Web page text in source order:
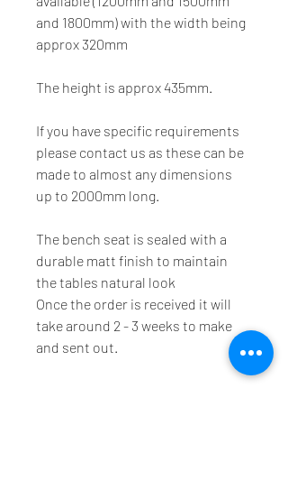
and 1800mm) with the width being
approx 320mm
The height is approx 435mm.
If you have specific requirements
please contact us as these can be
made to almost any dimensions
up to 2000mm long.
The bench seat is sealed with a
durable matt finish to maintain
the tables natural look
Once the order is received it will
take around 2 - 3 weeks to make
and sent out.